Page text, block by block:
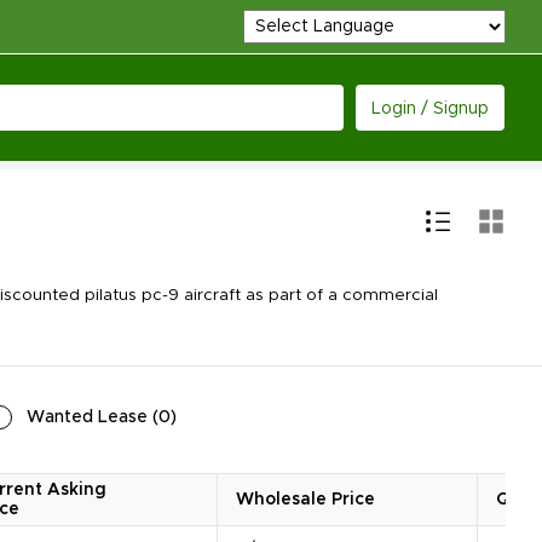
Login / Signup
pilatus pc-9 aircraft as part of a commercial
Wanted Lease (0)
Asking
Wholesale Price